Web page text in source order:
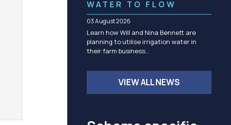
WATER TO FLOW
03 August 2026
Learn how Will and Nina Bennett are
planning to utilise irrigation water in
their farm business…
VIEW ALL NEWS